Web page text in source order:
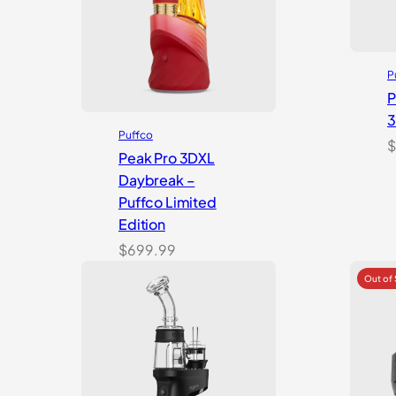
Puffco
Peak Pro 3DXL
Daybreak –
Puffco Limited
Edition
$699.99
$